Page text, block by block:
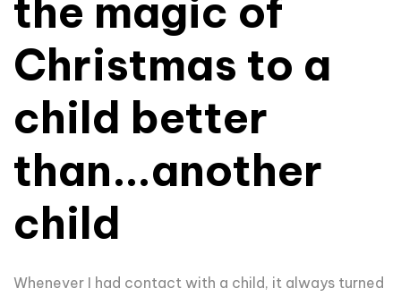
the magic of
Christmas to a
child better
than...another
child
Whenever I had contact with a child, it always turned